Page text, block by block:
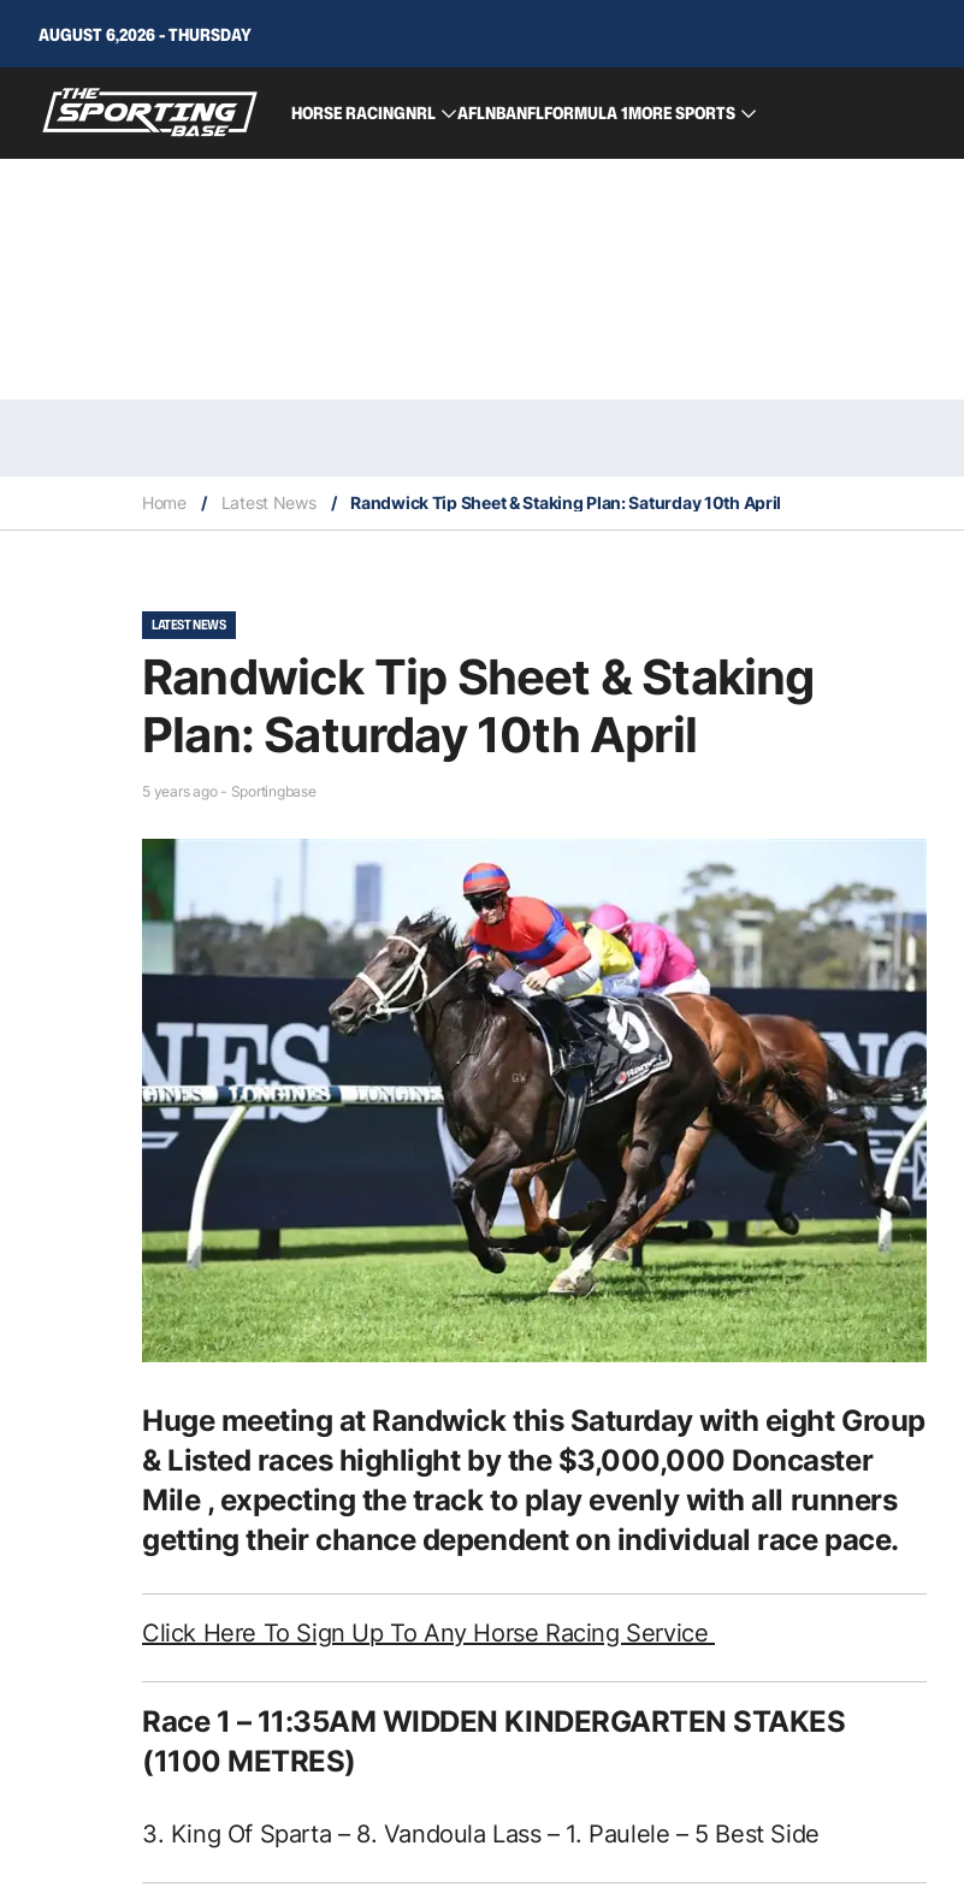
AUGUST 6,2026 - THURSDAY
HORSE RACINGNRL AFLNBANFLFORMULA 1MORE SPORTS
Home / Latest News / Randwick Tip Sheet & Staking Plan: Saturday 10th April
LATEST NEWS
Randwick Tip Sheet & Staking
Plan: Saturday 10th April
5 years ago - Sportingbase
Huge meeting at Randwick this Saturday with eight Group
& Listed races highlight by the $3,000,000 Doncaster
Mile , expecting the track to play evenly with all runners
getting their chance dependent on individual race pace.
Click Here To Sign Up To Any Horse Racing Service
Race 1 – 11:35AM WIDDEN KINDERGARTEN STAKES
(1100 METRES)
3. King Of Sparta – 8. Vandoula Lass – 1. Paulele – 5 Best Side